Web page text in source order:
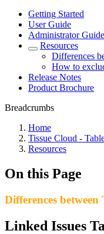
Getting Started
User Guide
Administrator Guide
Resources
Differences
How to
Release Notes
Product Brochure
Breadcrumbs
Home
Tissue Cloud -
Resources
On this Page
Differences
Linked Issues